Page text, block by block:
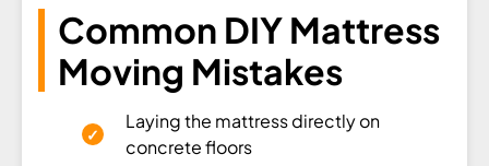
Common DIY Mattress
Moving Mistakes
Laying the mattress directly on
concrete floors